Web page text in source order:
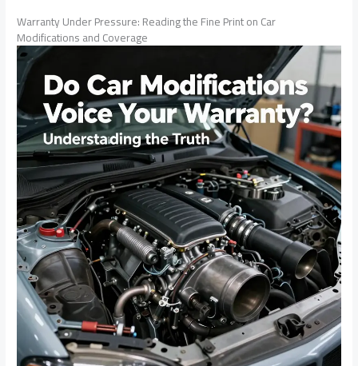
Warranty Under Pressure: Reading the Fine Print on Car
Modifications and Coverage